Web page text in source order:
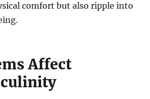
comfort but also ripple into
Affect